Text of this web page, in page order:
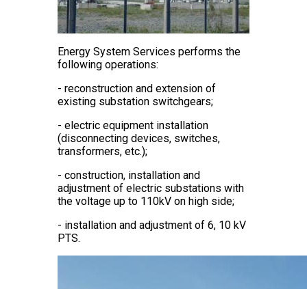
Energy System Services performs the
following operations:
- reconstruction and extension of
existing substation switchgears;
- electric equipment installation
(disconnecting devices, switches,
transformers, etc.);
- construction, installation and
adjustment of electric substations with
the voltage up to 110kV on high side;
- installation and adjustment of 6, 10 kV
PTS.